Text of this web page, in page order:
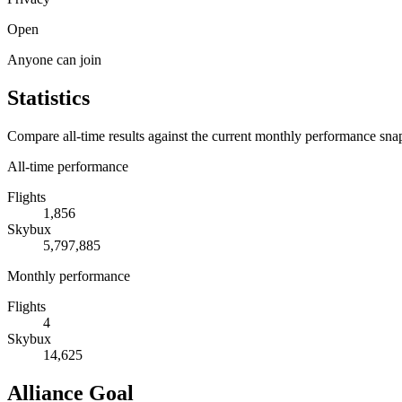
Open
Anyone can join
Statistics
Compare all-time results against the current monthly performance
All-time performance
Flights
1,856
Skybux
5,797,885
Monthly performance
Flights
4
Skybux
14,625
Alliance Goal